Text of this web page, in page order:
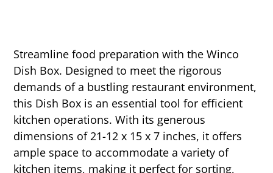
Streamline food preparation with the Winco
Dish Box. Designed to meet the rigorous
demands of a bustling restaurant environment,
this Dish Box is an essential tool for efficient
kitchen operations. With its generous
dimensions of 21-12 x 15 x 7 inches, it offers
ample space to accommodate a variety of
kitchen items, making it perfect for sorting,